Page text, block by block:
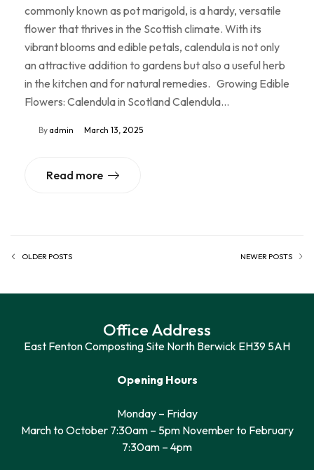
commonly known as pot marigold, is a hardy, versatile
flower that thrives in the Scottish climate. With its
vibrant blooms and edible petals, calendula is not only
an attractive addition to gardens but also a useful herb
in the kitchen and for natural remedies. Growing Edible
Flowers: Calendula in Scotland Calendula…
By admin March 13, 2025
Read more
OLDER POSTS NEWER POSTS
Office Address
East Fenton Composting Site North Berwick EH39 5AH
Opening Hours
Monday – Friday
March to October 7:30am – 5pm November to February
7:30am – 4pm